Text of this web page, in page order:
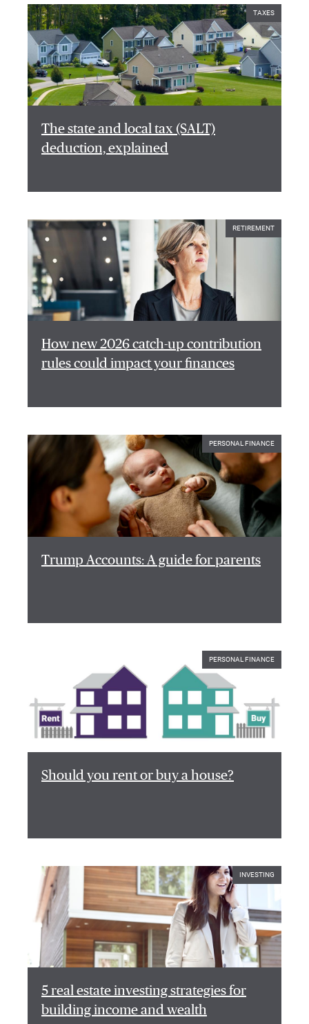
TAXES
The state and local tax (SALT)
deduction, explained
RETIREMENT
How new 2026 catch-up contribution
rules could impact your finances
PERSONAL FINANCE
Trump Accounts: A guide for parents
PERSONAL FINANCE
Should you rent or buy a house?
INVESTING
5 real estate investing strategies for
building income and wealth